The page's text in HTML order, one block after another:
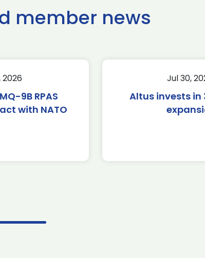
member news
2026
9B RPAS
with NATO
Jul 30,
Altus invests in